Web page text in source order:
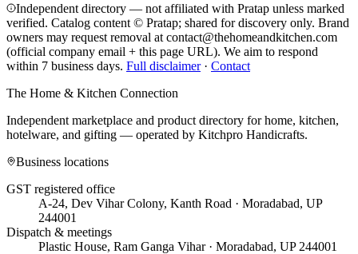
Independent directory — not affiliated with Pratap unless marked
verified. Catalog content © Pratap; shared for discovery only. Brand
owners may request removal at contact@thehomeandkitchen.com
(official company email + this page URL). We aim to respond
within 7 business days. Full disclaimer· Contact
The Home & Kitchen Connection
Independent marketplace and product directory for home, kitchen,
hotelware, and gifting — operated by Kitchpro Handicrafts.
Business locations
GST registered office
A-24, Dev Vihar Colony, Kanth Road · Moradabad, UP
244001
Dispatch & meetings
Plastic House, Ram Ganga Vihar · Moradabad, UP 244001